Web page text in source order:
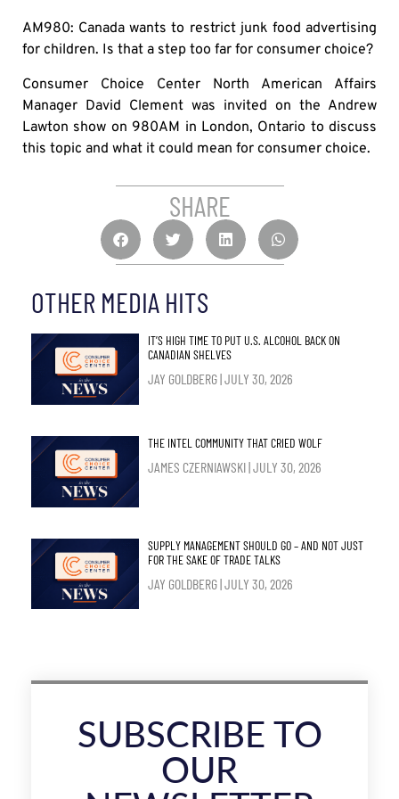
AM980: Canada wants to restrict junk food advertising
for children. Is that a step too far for consumer choice?
Consumer Choice Center North American Affairs
Manager David Clement was invited on the Andrew
Lawton show on 980AM in London, Ontario to discuss
this topic and what it could mean for consumer choice.
SHARE
OTHER MEDIA HITS
IT’S HIGH TIME TO PUT U.S. ALCOHOL BACK ON
CANADIAN SHELVES
JAY GOLDBERG JULY 30, 2026
THE INTEL COMMUNITY THAT CRIED WOLF
JAMES CZERNIAWSKI JULY 30, 2026
SUPPLY MANAGEMENT SHOULD GO – AND NOT JUST
FOR THE SAKE OF TRADE TALKS
JAY GOLDBERG JULY 30, 2026
SUBSCRIBE TO
OUR